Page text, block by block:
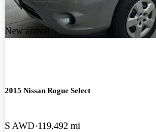
New arrival
2015 Nissan Rogue Select
S AWD 119,492 mi